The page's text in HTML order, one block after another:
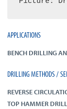
APPLICATIONS
BENCH DRILLING
DRILLING METHODS /
REVERSE
TOP HAMMER